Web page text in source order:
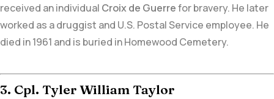
received an individual Croix de Guerrefor bravery. He later
worked as a druggist and U.S. Postal Service employee. He
died in 1961 and is buried in Homewood Cemetery.
3. Cpl. Tyler William Taylor